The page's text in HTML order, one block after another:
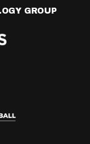
GROUP